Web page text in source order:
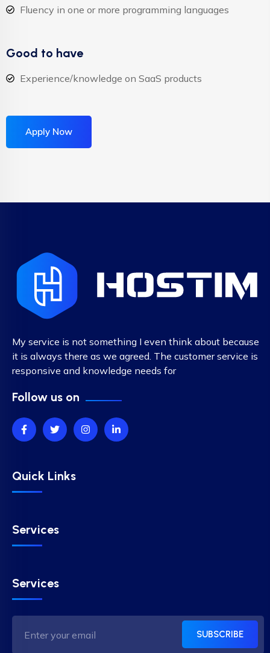
Fluency in one or more programming languages
Good to have
Experience/knowledge on SaaS products
Apply Now
My service is not something I even think about because
it is always there as we agreed. The customer service is
responsive and knowledge needs for
Follow us on
Quick Links
Services
Services
SUBSCRIBE